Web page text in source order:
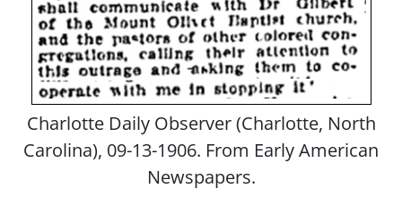
Charlotte Daily Observer (Charlotte, North
Carolina), 09-13-1906. From Early American
Newspapers.